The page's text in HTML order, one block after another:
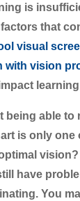
is
that
visual
with vision
being able to
is only one
have
You